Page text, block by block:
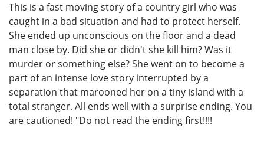
This is a fast moving story of a country girl who was
caught in a bad situation and had to protect herself.
She ended up unconscious on the floor and a dead
man close by. Did she or didn't she kill him? Was it
murder or something else? She went on to become a
part of an intense love story interrupted by a
separation that marooned her on a tiny island with a
total stranger. All ends well with a surprise ending. You
are cautioned! "Do not read the ending first!!!!